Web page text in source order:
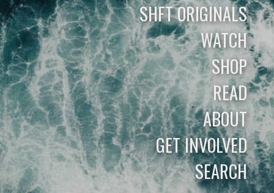
SHFT ORIGINALS
WATCH
SHOP
READ
ABOUT
GET INVOLVED
SEARCH